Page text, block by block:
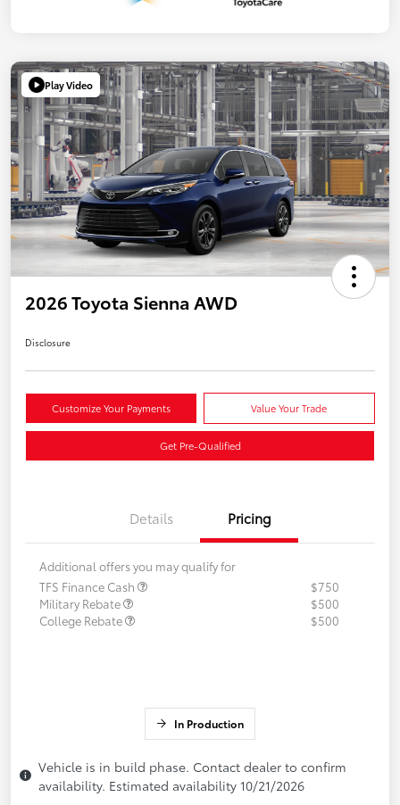
Play Video
2026 Toyota Sienna AWD
Disclosure
Customize Your Payments Value Your Trade
Get Pre-Qualified
Details Pricing
Additional offers you may qualify for
TFS Finance Cash
$750
Military Rebate
$500
College Rebate
$500
In Production
Vehicle is in build phase. Contact dealer to confirm
availability. Estimated availability 10/21/2026